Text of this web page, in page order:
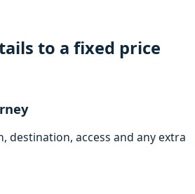
to a fixed price
destination, access and any extra